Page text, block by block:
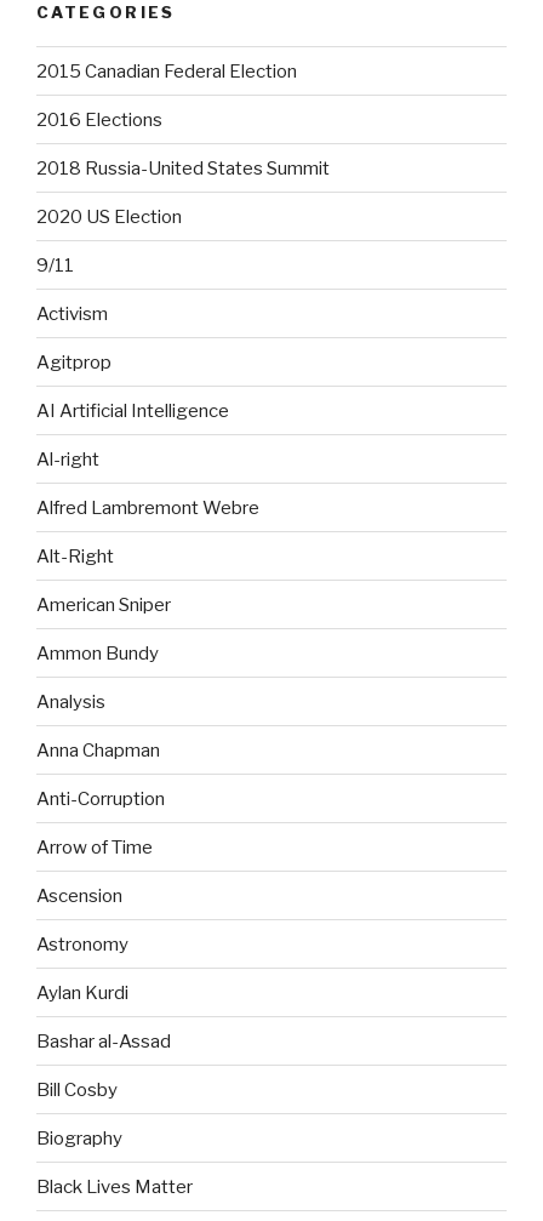
CATEGORIES
2015 Canadian Federal Election
2016 Elections
2018 Russia-United States Summit
2020 US Election
9/11
Activism
Agitprop
AI Artificial Intelligence
Al-right
Alfred Lambremont Webre
Alt-Right
American Sniper
Ammon Bundy
Analysis
Anna Chapman
Anti-Corruption
Arrow of Time
Ascension
Astronomy
Aylan Kurdi
Bashar al-Assad
Bill Cosby
Biography
Black Lives Matter